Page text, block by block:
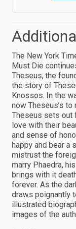
The New York
Must Die
Theseus, the
the story of
Knossos. In the
now Theseus’s
Theseus sets out
love with their
and sense of
happy and bear a
mistrust the
marry Phaedra,
brings with it
forever. As the
draws poignantly
illustrated
images of the